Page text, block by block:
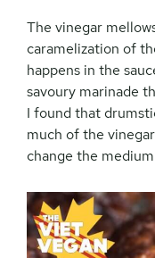
The vinegar
caramelization of
happens in the
savoury marinade
I found that
much of the
change the